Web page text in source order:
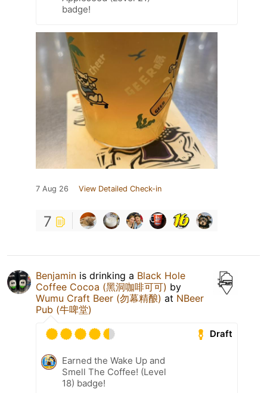
badge!
7 Aug 26 View Detailed Check-in
7
Benjamin is drinking a Black Hole
Coffee Cocoa (黑洞咖啡可可) by
Wumu Craft Beer (勿幕精酿) at NBeer
Pub (牛啤堂)
Draft
Earned the Wake Up and
Smell The Coffee! (Level
18) badge!